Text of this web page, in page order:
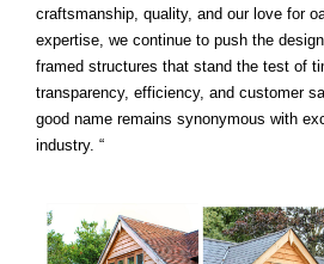
craftsmanship, quality, and our love for
expertise, we continue to push the
framed structures that stand the test of
transparency, efficiency, and customer
good name remains synonymous with
industry. “